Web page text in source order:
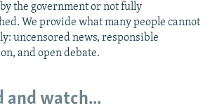
the government or not fully
We provide what many people cannot
uncensored news, responsible
and open debate.
and watch...